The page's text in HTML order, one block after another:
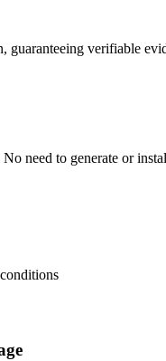
verifiable
need to generate or